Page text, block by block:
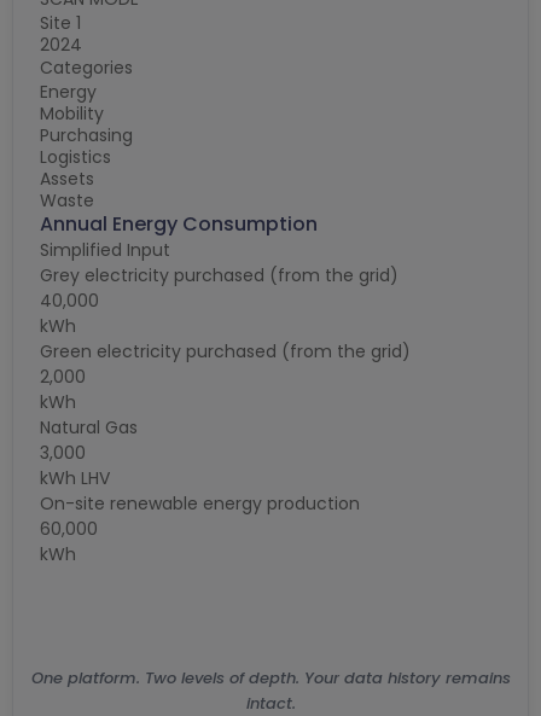
Site 1
2024
Categories
Energy
Mobility
Purchasing
Logistics
Assets
Waste
Annual Energy Consumption
Simplified Input
Grey electricity purchased (from the grid)
40,000
kWh
Green electricity purchased (from the grid)
2,000
kWh
Natural Gas
3,000
kWh LHV
On-site renewable energy production
60,000
kWh
One platform. Two levels of depth. Your data history remains
intact.